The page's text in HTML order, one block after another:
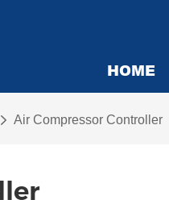
HOME
Air Compressor Controller